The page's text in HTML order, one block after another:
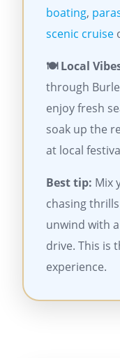
boating,
scenic cruise
🍽️ Local
through
enjoy fresh
soak up the
at local
Best tip: Mix
chasing
unwind with
drive. This is
experience.